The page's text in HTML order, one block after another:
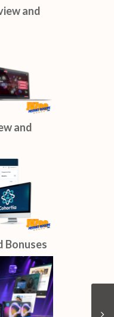
and
and
Bonuses